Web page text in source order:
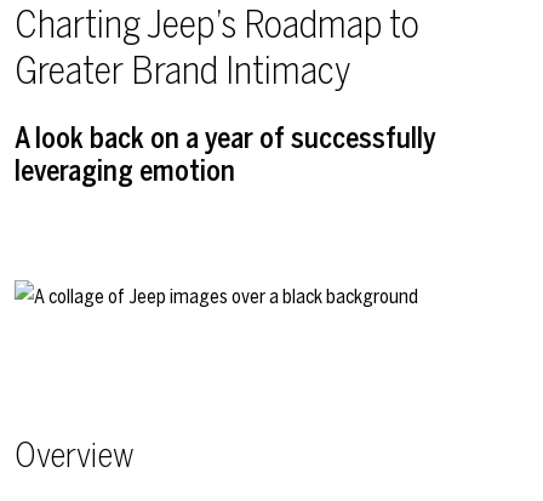
Charting Jeep’s Roadmap to
Greater Brand Intimacy
A look back on a year of successfully
leveraging emotion
Overview